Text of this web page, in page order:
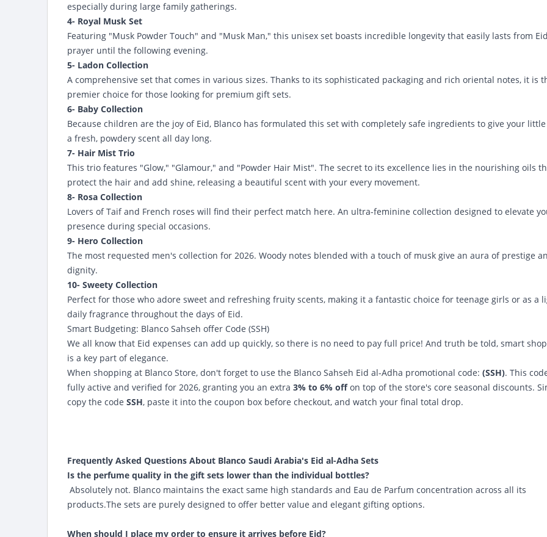
especially during large family gatherings.
4- Royal Musk Set
Featuring "Musk Powder Touch" and "Musk Man," this unisex set boasts incredible longevity that easily lasts from Eid
prayer until the following evening.
5- Ladon Collection
A comprehensive set that comes in various sizes. Thanks to its sophisticated packaging and rich oriental notes, it is
premier choice for those looking for premium gift sets.
6- Baby Collection
Because children are the joy of Eid, Blanco has formulated this set with completely safe ingredients to give your little
a fresh, powdery scent all day long.
7- Hair Mist Trio
This trio features "Glow," "Glamour," and "Powder Hair Mist". The secret to its excellence lies in the nourishing oils
protect the hair and add shine, releasing a beautiful scent with your every movement.
8- Rosa Collection
Lovers of Taif and French roses will find their perfect match here. An ultra-feminine collection designed to elevate
presence during special occasions.
9- Hero Collection
The most requested men's collection for 2026. Woody notes blended with a touch of musk give an aura of prestige
dignity.
10- Sweety Collection
Perfect for those who adore sweet and refreshing fruity scents, making it a fantastic choice for teenage girls or as a
daily fragrance throughout the days of Eid.
Smart Budgeting: Blanco Sahseh offer Code (SSH)
We all know that Eid expenses can add up quickly, so there is no need to pay full price! And truth be told, smart
is a key part of elegance.
When shopping at Blanco Store, don't forget to use the Blanco Sahseh Eid al-Adha promotional code: (SSH). This
fully active and verified for 2026, granting you an extra 3% to 6% offon top of the store's core seasonal discounts.
copy the code SSH, paste it into the coupon box before checkout, and watch your final total drop.
Frequently Asked Questions About Blanco Saudi Arabia's Eid al-Adha Sets
Is the perfume quality in the gift sets lower than the individual bottles?
Absolutely not. Blanco maintains the exact same high standards and Eau de Parfum concentration across all its
products.The sets are purely designed to offer better value and elegant gifting options.
When should I place my order to ensure it arrives before Eid?